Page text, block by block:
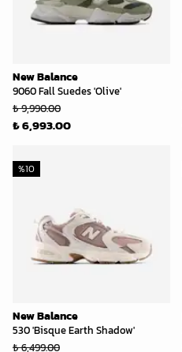
New Balance
9060 Fall Suedes 'Olive'
₺ 9,990.00
₺ 6,993.00
New Balance
530 'Bisque Earth Shadow'
%10
₺ 6,499.00